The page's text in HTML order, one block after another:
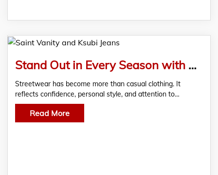
Stand Out in Every Season with Saint Vanity and Ksubi Jeans
Streetwear has become more than casual clothing. It
reflects confidence, personal style, and attention to…
Read More